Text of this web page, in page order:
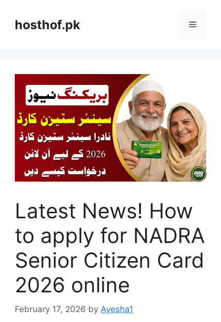
contenthosthof.pk Menu
Latest News! How
to apply for NADRA
Senior Citizen Card
2026 online
February 17, 2026 by Ayesha1